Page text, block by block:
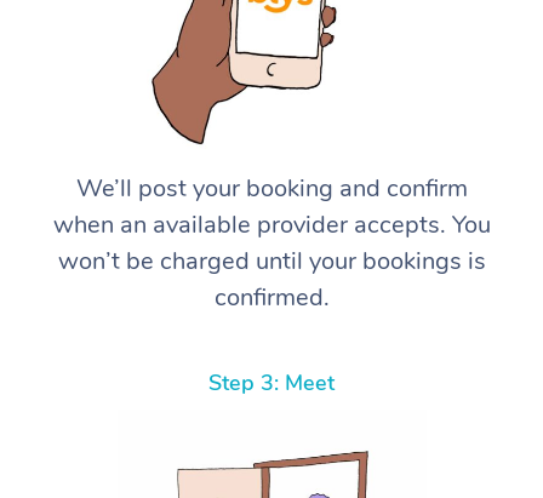
We’ll post your booking and confirm
when an available provider accepts. You
won’t be charged until your bookings is
confirmed.
Step 3: Meet